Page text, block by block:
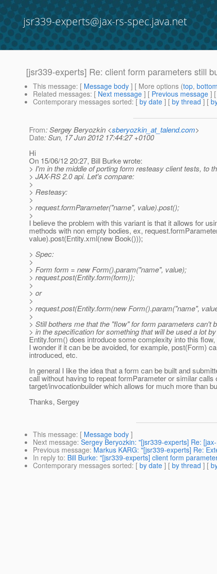
jsr339-experts@jax-rs-spec.java.net
[jsr339-experts] Re: client form parameters still
This message: [ Message body ] [ More options (top,
Related messages: [ Next message ] [ Previous message ]
Contemporary messages sorted: [ by date ] [ by thread ] [
From: Sergey Beryozkin <sberyozkin_at_talend.com>
Date: Sun, 17 Jun 2012 17:44:27 +0100
Hi
On 15/06/12 20:27, Bill Burke wrote:
> I'm in the middle of porting form resteasy client tests, to
> JAX-RS 2.0 api. Let's compare:
>
> Resteasy:
>
> request.formParameter("name", value).post();
>
I believe the problem with this variant is that it allows for
methods with non empty bodies, ex,
value).post(Entity.xml(new Book()));
> Spec:
>
> Form form = new Form().param("name", value);
> request.post(Entity.form(form));
>
> or
>
> request.post(Entity.form(new Form().param("name",
>
> Still bothers me that the "flow" for form parameters can't
> in the specification for something that will be used a lot
Entity.form() does introduce some complexity into this flow,
I wonder if it can be be avoided, for example, post(Form)
introduced, etc.
In general I like the idea that a form can be built and
call without having to repeat formParameter or similar calls
target/invocationbuilder which allows for much more than
Thanks, Sergey
This message: [ Message body ]
Next message: Sergey Beryozkin: "[jsr339-experts] Re:
Previous message: Markus KARG: "[jsr339-experts] Re:
In reply to: Bill Burke: "[jsr339-experts] client form
Contemporary messages sorted: [ by date ] [ by thread ] [